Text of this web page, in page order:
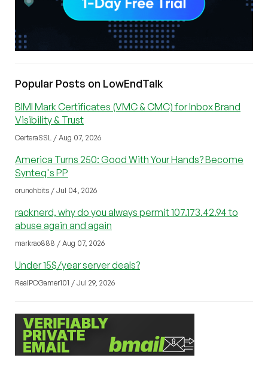
Popular Posts on LowEndTalk
BIMI Mark Certificates (VMC & CMC) for Inbox Brand
Visibility & Trust
CerteraSSL / Aug 07, 2026
America Turns 250: Good With Your Hands? Become
Synteq's PP
crunchbits / Jul 04, 2026
racknerd, why do you always permit 107.173.42.94 to
abuse again and again
markrao888 / Aug 07, 2026
Under 15$/year server deals?
RealPCGamer101 / Jul 29, 2026